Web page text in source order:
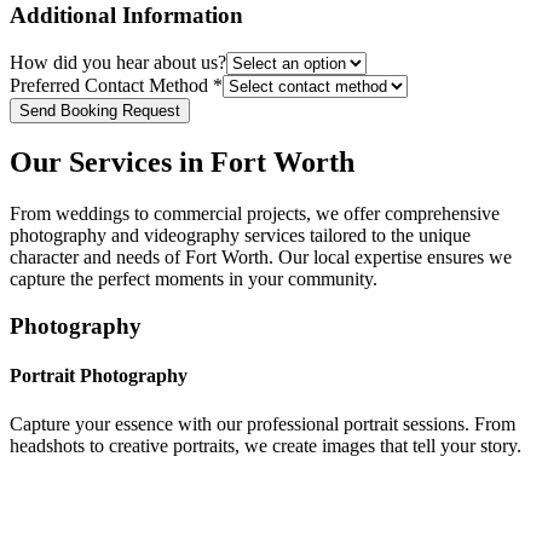
Additional Information
How did you hear about us?
Preferred Contact Method *
Send Booking Request
Our Services in Fort Worth
From weddings to commercial projects, we offer comprehensive
photography and videography services tailored to the unique
character and needs of Fort Worth. Our local expertise ensures we
capture the perfect moments in your community.
Photography
Portrait Photography
Capture your essence with our professional portrait sessions. From
headshots to creative portraits, we create images that tell your story.